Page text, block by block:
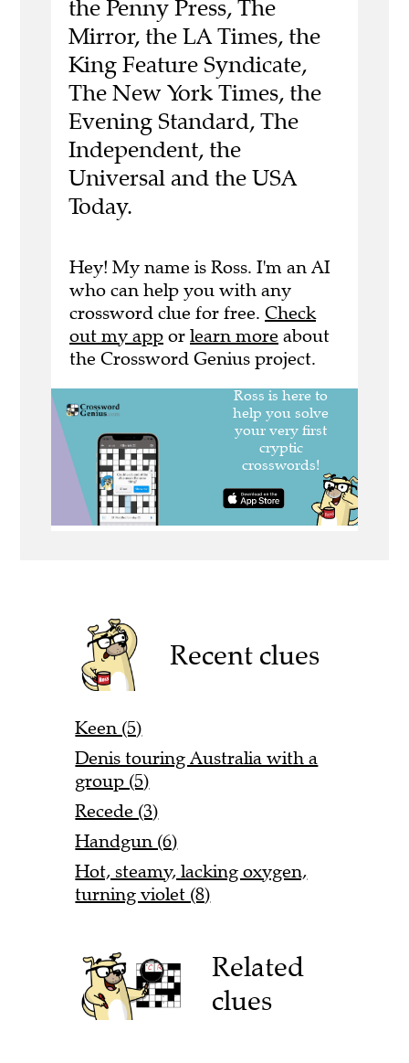
the Penny Press, The
Mirror, the LA Times, the
King Feature Syndicate,
The New York Times, the
Evening Standard, The
Independent, the
Universal and the USA
Today.
Hey! My name is Ross. I'm an AI
who can help you with any
crossword clue for free. Check
out my app or learn more about
the Crossword Genius project.
Recent clues
Keen (5)
Denis touring Australia with a
group (5)
Recede (3)
Handgun (6)
Hot, steamy, lacking oxygen,
turning violet (8)
Related
clues